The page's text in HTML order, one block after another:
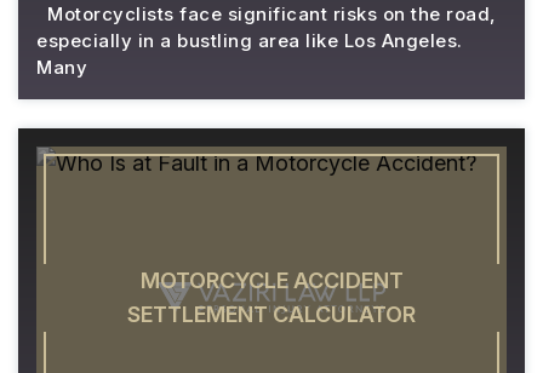
Motorcyclists face significant risks on the road,
especially in a bustling area like Los Angeles.
Many
MOTORCYCLE ACCIDENT
SETTLEMENT CALCULATOR